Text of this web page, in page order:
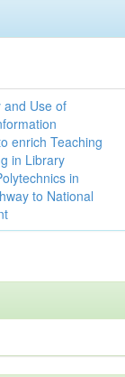
and Use of
enrich Teaching
in Library
in
to National